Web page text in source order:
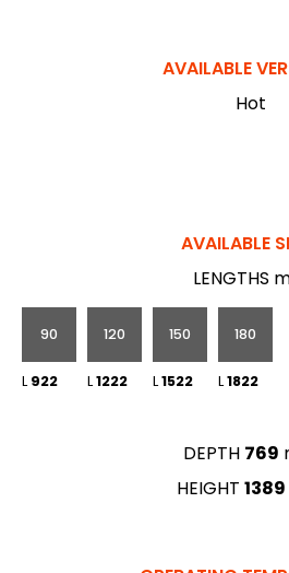
AVAILABLE
Hot
AVAILABLE
LENGTHS
90
L922
120
L1222
150
L1522
180
L1822
DEPTH 769
HEIGHT 1389